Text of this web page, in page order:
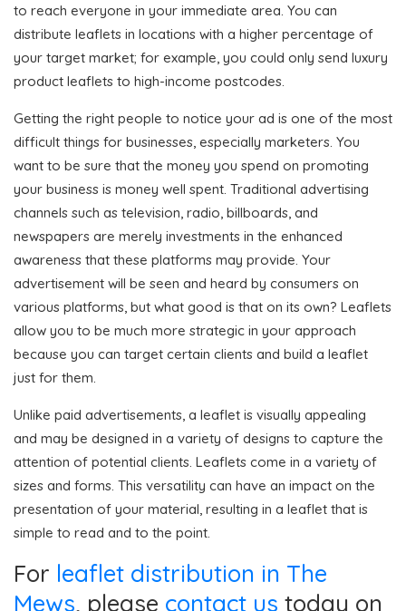
to reach everyone in your immediate area. You can
distribute leaflets in locations with a higher percentage of
your target market; for example, you could only send luxury
product leaflets to high-income postcodes.
Getting the right people to notice your ad is one of the most
difficult things for businesses, especially marketers. You
want to be sure that the money you spend on promoting
your business is money well spent. Traditional advertising
channels such as television, radio, billboards, and
newspapers are merely investments in the enhanced
awareness that these platforms may provide. Your
advertisement will be seen and heard by consumers on
various platforms, but what good is that on its own? Leaflets
allow you to be much more strategic in your approach
because you can target certain clients and build a leaflet
just for them.
Unlike paid advertisements, a leaflet is visually appealing
and may be designed in a variety of designs to capture the
attention of potential clients. Leaflets come in a variety of
sizes and forms. This versatility can have an impact on the
presentation of your material, resulting in a leaflet that is
simple to read and to the point.
For leaflet distribution in The
Mews, please contact us today on